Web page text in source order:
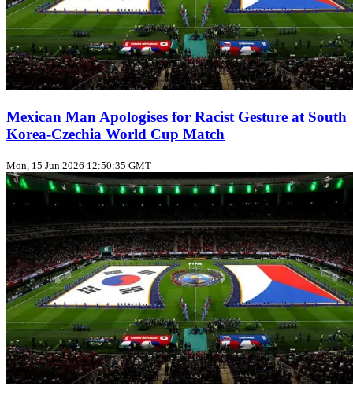
Mexican Man Apologises for Racist Gesture at South
Korea-Czechia World Cup Match
Mon, 15 Jun 2026 12:50:35 GMT